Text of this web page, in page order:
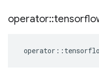
operator::
operator ::